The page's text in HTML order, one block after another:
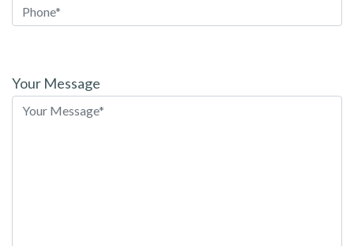
leave
this
Your Message